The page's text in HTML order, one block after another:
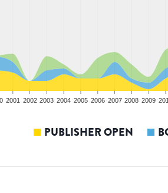
2001 2002 2003 2004 2005 2006 2007 2008 2009
PUBLISHER OPEN